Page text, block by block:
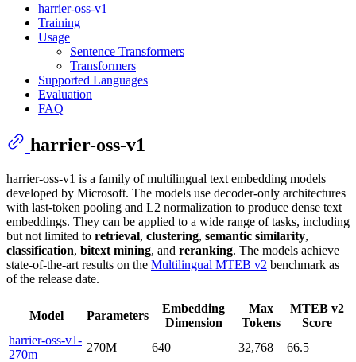
harrier-oss-v1
Training
Usage
Sentence Transformers
Transformers
Supported Languages
Evaluation
FAQ
harrier-oss-v1
harrier-oss-v1 is a family of multilingual text embedding models
developed by Microsoft. The models use decoder-only architectures
with last-token pooling and L2 normalization to produce dense text
embeddings. They can be applied to a wide range of tasks, including
but not limited to retrieval, clustering, semantic similarity,
classification, bitext mining, and reranking. The models achieve
state-of-the-art results on the Multilingual MTEB v2 benchmark as
of the release date.
Model Parameters
Embedding
Dimension
Max
Tokens
MTEB v2
Score
harrier-oss-v1-
270m
270M 640 32,768
66.5